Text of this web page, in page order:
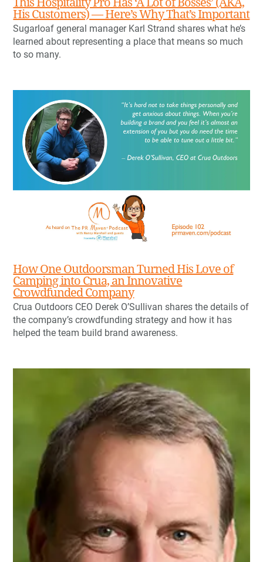
His Customers) — Here’s Why That’s Important
Sugarloaf general manager Karl Strand shares what he’s
learned about representing a place that means so much
to so many.
How One Outdoorsman Turned His Love of
Camping into Crua, an Innovative
Crowdfunded Company
Crua Outdoors CEO Derek O’Sullivan shares the details of
the company’s crowdfunding strategy and how it has
helped the team build brand awareness.